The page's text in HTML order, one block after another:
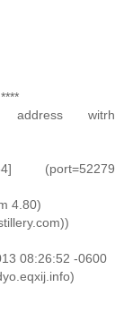
witrh
(port=52279
4.80)
08:26:52 -0600